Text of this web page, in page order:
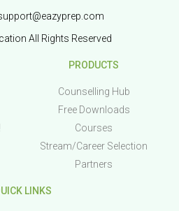
All Rights Reserved
PRODUCTS
Counselling Hub
Free Downloads
Courses
Stream/Career Selection
Partners
LINKS